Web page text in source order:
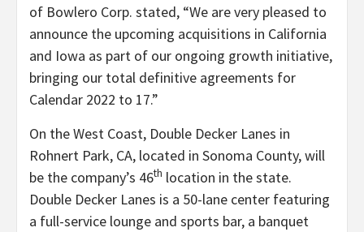
of Bowlero Corp. stated, “We are very pleased to
announce the upcoming acquisitions in California
and Iowa as part of our ongoing growth initiative,
bringing our total definitive agreements for
Calendar 2022 to 17.”
On the West Coast, Double Decker Lanes in
Rohnert Park, CA, located in Sonoma County, will
be the company’s 46th location in the state.
Double Decker Lanes is a 50-lane center featuring
a full-service lounge and sports bar, a banquet